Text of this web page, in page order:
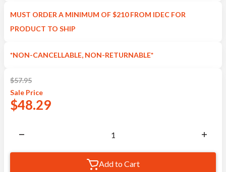
MUST ORDER A MINIMUM OF $210 FROM IDEC FOR
PRODUCT TO SHIP
*NON-CANCELLABLE, NON-RETURNABLE*
$57.95
Sale Price
$48.29
Add to Cart